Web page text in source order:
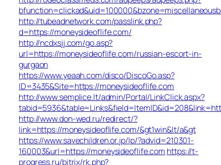
http://tubeadnetwork.com/passlink.php?
d=https://moneysideoflife.com/
http://ncdxsjj.com/go.asp?
url=https://moneysideoflife.com/russian-escort-in-
gurgaon
https://www.yeaah.com/disco/DiscoGo.asp?
ID=3435&Site=https://moneysideoflife.com
http://www.semplice.lt/admin/Portal/LinkClick.aspx?
http://www.don-wed.ru/redirect/?
link=https://moneysideoflife.com/&gt1win&lt/a&gt
https://www.savechildren.or.jp/lp/?advid=210301-
160003&url=https://moneysideoflife.com https://t-
progress.ru/bitrix/rk.php?